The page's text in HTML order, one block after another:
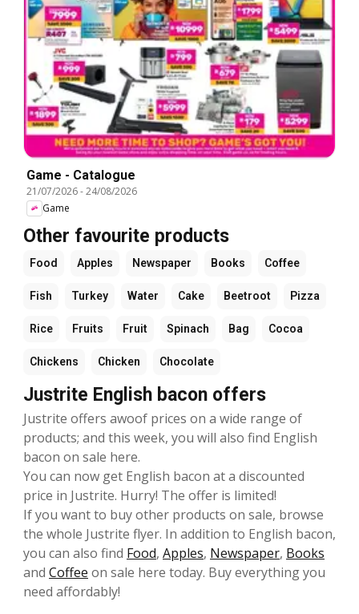
Game - Catalogue
21/07/2026-24/08/2026
Game
Other favourite products
Food Apples Newspaper Books Coffee
Fish Turkey Water Cake Beetroot Pizza
Rice Fruits Fruit Spinach Bag Cocoa
Chickens Chicken Chocolate
Justrite English bacon offers
Justrite offers awoof prices on a wide range of
products; and this week, you will also find English
bacon on sale here.
You can now get English bacon at a discounted
price in Justrite. Hurry! The offer is limited!
If you want to buy other products on sale, browse
the whole Justrite flyer. In addition to English bacon,
you can also find Food, Apples, Newspaper, Books
and Coffee on sale here today. Buy everything you
need affordably!